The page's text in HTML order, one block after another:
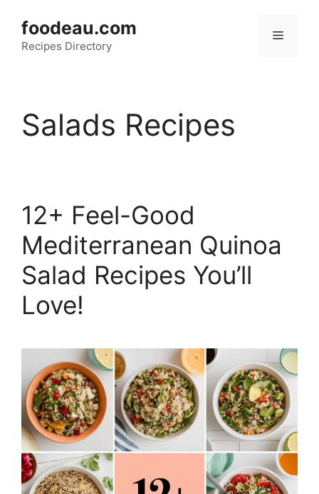
content
foodeau.com
Recipes Directory
Menu
Salads Recipes
12+ Feel-Good
Mediterranean Quinoa
Salad Recipes You’ll
Love!